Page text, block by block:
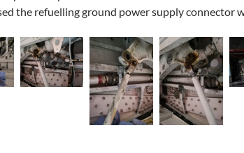
the refuelling ground power supply connector